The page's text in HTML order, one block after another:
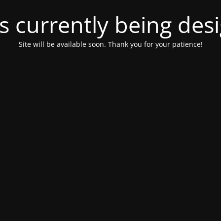
currently being
Site will be available soon. Thank you for your patience!